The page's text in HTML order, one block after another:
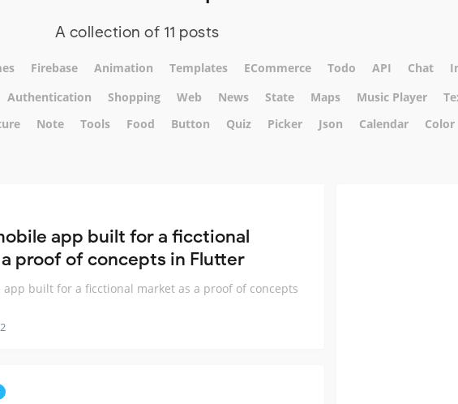
A collection of 11 posts
Firebase Animation Templates ECommerce Todo API Chat
Authentication Shopping Web News State Maps Music Player
Note Tools Food Button Quiz Picker Json Calendar Color
app built for a ficctional
proof of concepts in Flutter
built for a ficctional market as a proof of concepts